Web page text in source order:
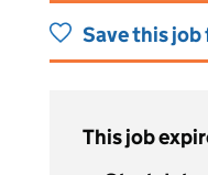
Save this
This job